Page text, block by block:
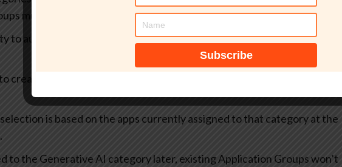
much more intuitive.
to automatically select all apps currently included in theGenerative AI
create policies that allow or restrict the use of generative AI to specific
is based on the apps currently assigned to that category at the
to the Generative AI category later, existing Application Groups won’t